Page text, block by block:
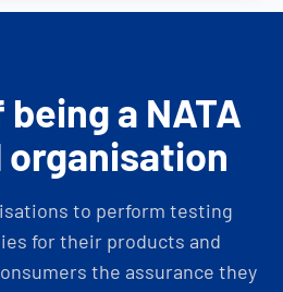
a NATA
to perform testing
for their products and
the assurance they